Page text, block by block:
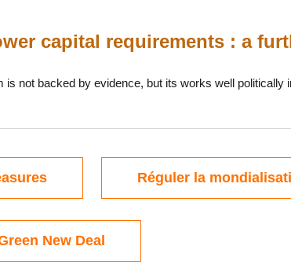
capital requirements : a
is not backed by evidence, but its works well politically
Réguler la
New Deal